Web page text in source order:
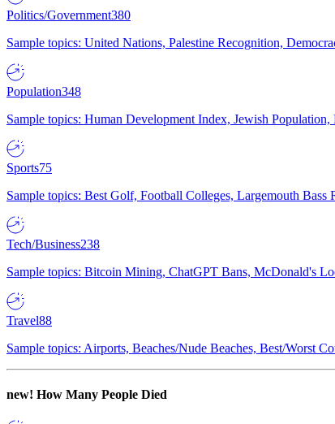
Politics/Government380
Sample topics: United Nations, Palestine Recognition,
Population348
Sample topics: Human Development Index, Jewish
Sports75
Sample topics: Best Golf, Football Colleges, Largemouth
Tech/Business238
Sample topics: Bitcoin Mining, ChatGPT Bans, McDonald's
Travel88
Sample topics: Airports, Beaches/Nude Beaches, Best/Worst
new! How Many People Died